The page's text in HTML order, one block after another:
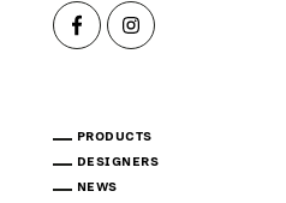
PRODUCTS
DESIGNERS
NEWS